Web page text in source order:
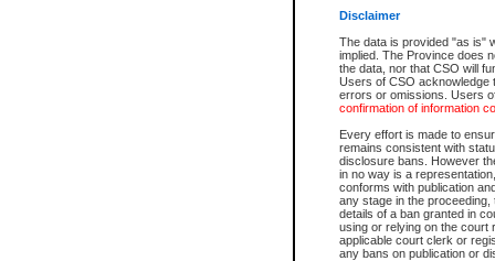
Disclaimer
The data is provided "as is"
implied. The Province does
the data, nor that CSO will
Users of CSO acknowledge
errors or omissions. Users
confirmation of information
Every effort is made to
remains consistent with
disclosure bans. However
in no way is a
conforms with publication
any stage in the
details of a ban granted in
using or relying on the court
applicable court clerk or
any bans on publication or